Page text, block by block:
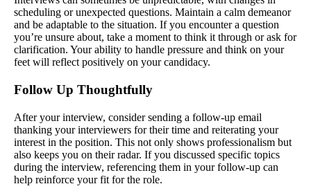
scheduling or unexpected questions. Maintain a calm demeanor
and be adaptable to the situation. If you encounter a question
you’re unsure about, take a moment to think it through or ask for
clarification. Your ability to handle pressure and think on your
feet will reflect positively on your candidacy.
Follow Up Thoughtfully
After your interview, consider sending a follow-up email
thanking your interviewers for their time and reiterating your
interest in the position. This not only shows professionalism but
also keeps you on their radar. If you discussed specific topics
during the interview, referencing them in your follow-up can
help reinforce your fit for the role.